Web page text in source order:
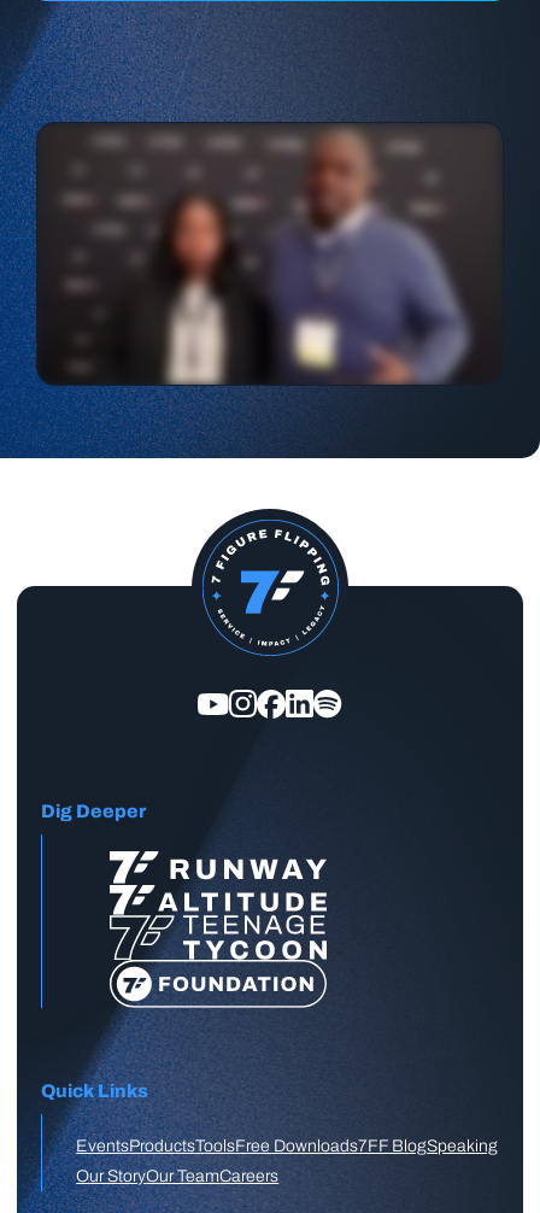
Dig Deeper
Quick Links
EventsProductsToolsFree Downloads7FF BlogSpeaking
Our StoryOur TeamCareers